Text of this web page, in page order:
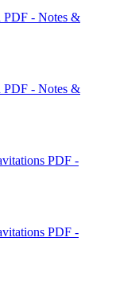
PDF - Notes &
PDF - Notes &
PDF -
PDF -